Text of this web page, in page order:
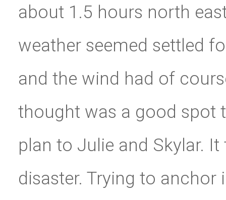
about 1.5 hours north
weather seemed settled
and the wind had of
thought was a good spot
plan to Julie and Skylar.
disaster. Trying to